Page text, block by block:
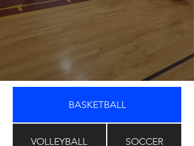
BASKETBALL
VOLLEYBALL SOCCER